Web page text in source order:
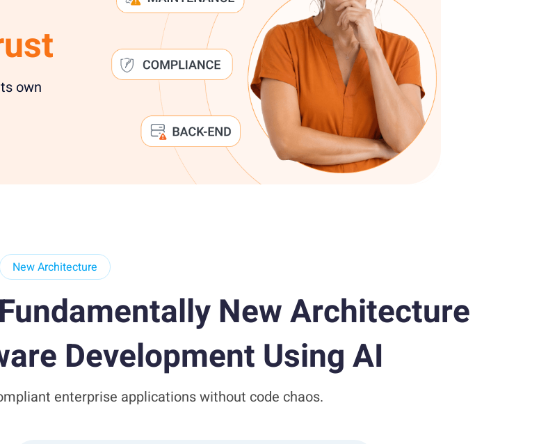
own
New Architecture
New Architecture
Development Using AI
enterprise applications without code chaos.